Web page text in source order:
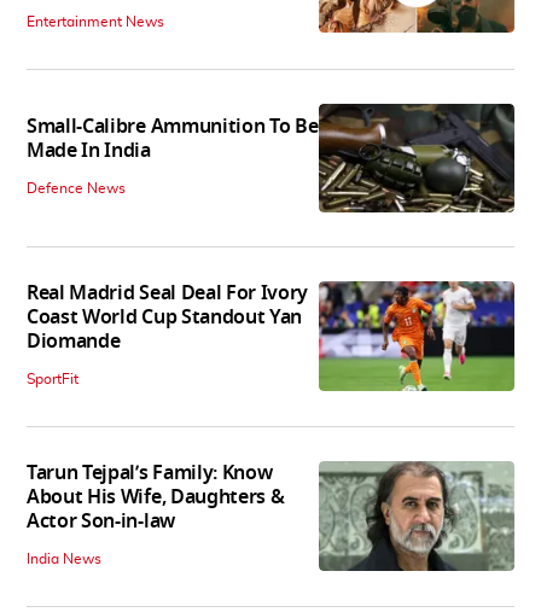
Entertainment News
Small-Calibre Ammunition To Be
Made In India
Defence News
Real Madrid Seal Deal For Ivory
Coast World Cup Standout Yan
Diomande
SportFit
Tarun Tejpal’s Family: Know
About His Wife, Daughters &
Actor Son-in-law
India News